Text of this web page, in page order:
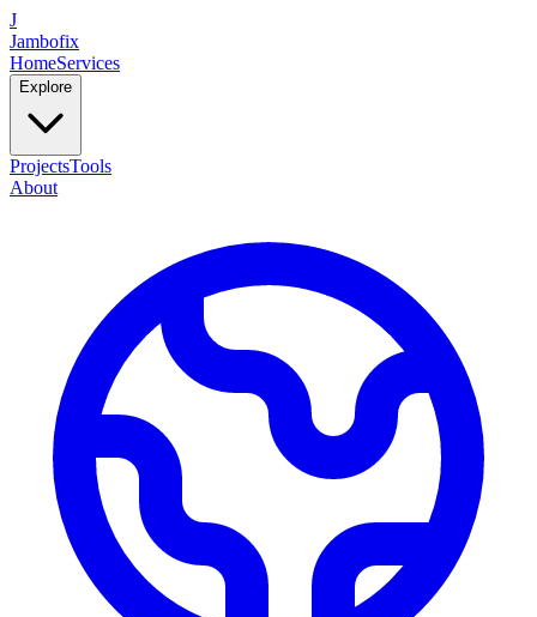
J
Jambofix
HomeServices
Explore
ProjectsTools
About